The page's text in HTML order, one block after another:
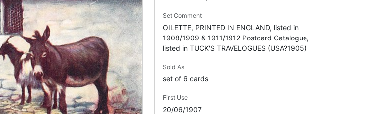
Set Comment
OILETTE, PRINTED IN ENGLAND, listed in
1908/1909 & 1911/1912 Postcard Catalogue,
listed in TUCK'S TRAVELOGUES (USA?1905)
Sold As
set of 6 cards
First Use
20/06/1907